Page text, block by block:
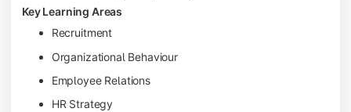
Key Learning Areas
Recruitment
Organizational Behaviour
Employee Relations
HR Strategy